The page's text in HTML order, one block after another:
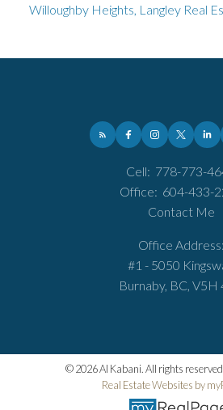
Willoughby Heights, Langley Real
Cell: 778-773-
Office: 604-433-
Contact Me
Office Address:
#1 - 5050
Burnaby, BC, V5H
© 2026 Al Kabani. All rights
Real Estate Websites by